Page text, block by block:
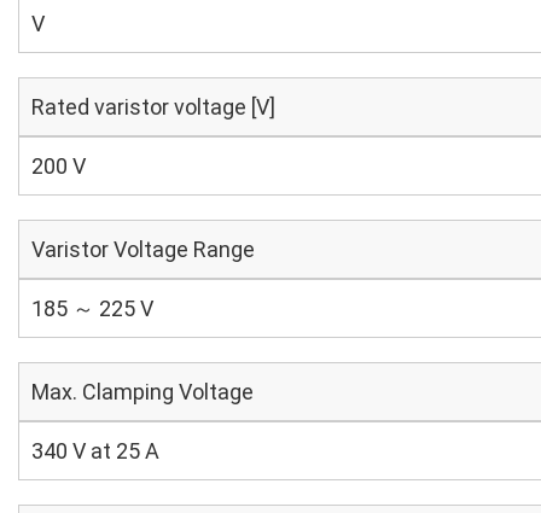
V
Rated varistor voltage [V]
200 V
Varistor Voltage Range
185 ～ 225 V
Max. Clamping Voltage
340 V at 25 A